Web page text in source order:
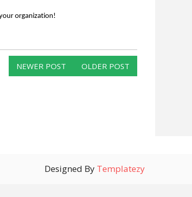
organization!
NEWER POST OLDER POST
Designed By Templatezy